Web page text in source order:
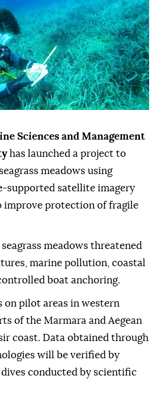
Sciences and Management
has launched a project to
meadows using
-supported satellite imagery
improve protection of fragile
meadows threatened
marine pollution, coastal
boat anchoring.
pilot areas in western
of the Marmara and Aegean
coast. Data obtained through
will be verified by
conducted by scientific